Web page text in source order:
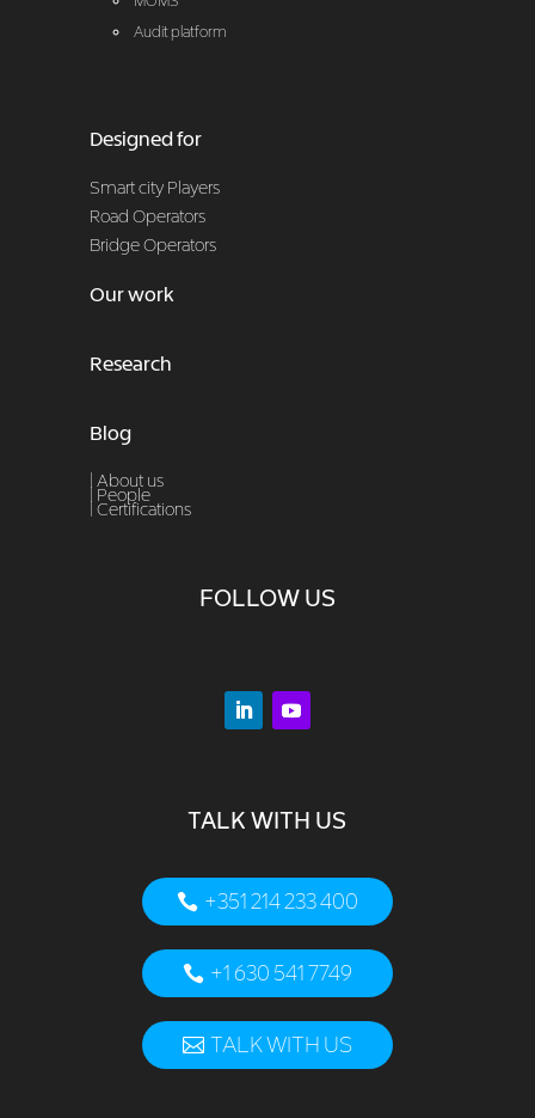
Audit platform
Designed for
Smart city Players
Road Operators
Bridge Operators
Our work
Research
Blog
| About us
| People
| Certifications
FOLLOW US
TALK WITH US
+351 214 233 400
+1 630 541 7749
TALK WITH US